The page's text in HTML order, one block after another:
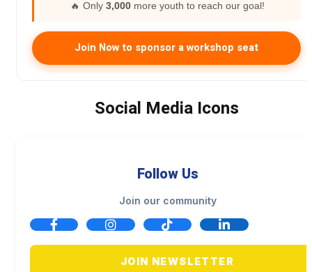
🔥 Only 3,000 more youth to reach our goal!
Join Now to sponsor a workshop seat
Social Media Icons
Follow Us
Join our community
JOIN NEWSLETTER